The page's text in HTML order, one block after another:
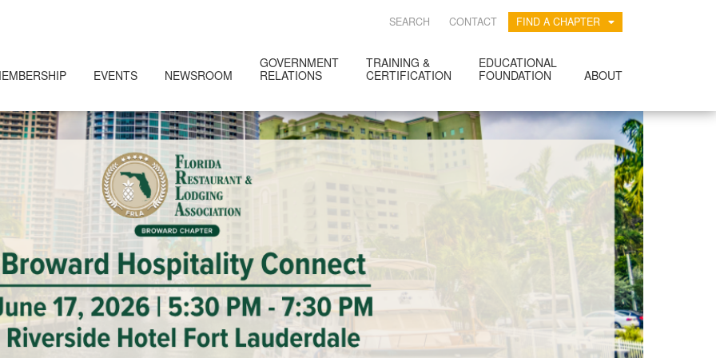
SEARCH CONTACT FIND A CHAPTER
EVENTS NEWSROOM
GOVERNMENT
RELATIONS
TRAINING &
CERTIFICATION
EDUCATIONAL
FOUNDATION
ABOUT